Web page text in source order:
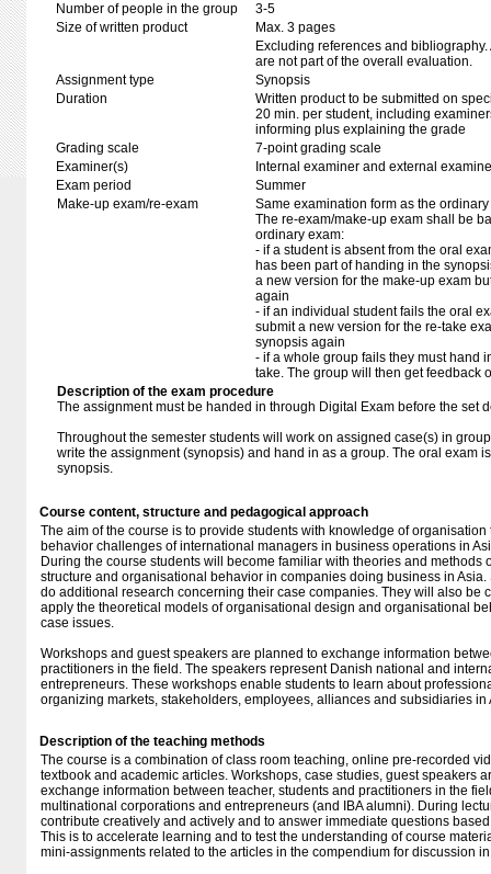
Number of people in the group
3-5
Size of written product
Max. 3 pages
Excluding references and
are not part of the overall evaluation.
Assignment type
Synopsis
Duration
Written product to be submitted on
20 min. per student, including
informing plus explaining the grade
Grading scale
7-point grading scale
Examiner(s)
Internal examiner and external
Exam period
Summer
Make-up exam/re-exam
Same examination form as the
The re-exam/make-up exam shall be
ordinary exam:
- if a student is absent from the oral
has been part of handing in the
a new version for the make-up exam
again
- if an individual student fails the oral
submit a new version for the re-take
synopsis again
- if a whole group fails they must hand
take. The group will then get feedback
Description of the exam procedure
The assignment must be handed in through Digital Exam before the set
Throughout the semester students will work on assigned case(s) in
write the assignment (synopsis) and hand in as a group. The oral exam
synopsis.
Course content, structure and pedagogical approach
The aim of the course is to provide students with knowledge of
behavior challenges of international managers in business operations in
During the course students will become familiar with theories and methods
structure and organisational behavior in companies doing business in
do additional research concerning their case companies. They will also be
apply the theoretical models of organisational design and organisational
case issues.
Workshops and guest speakers are planned to exchange information
practitioners in the field. The speakers represent Danish national and
entrepreneurs. These workshops enable students to learn about
organizing markets, stakeholders, employees, alliances and subsidiaries in
Description of the teaching methods
The course is a combination of class room teaching, online pre-recorded
textbook and academic articles. Workshops, case studies, guest speakers
exchange information between teacher, students and practitioners in the
multinational corporations and entrepreneurs (and IBA alumni). During
contribute creatively and actively and to answer immediate questions based
This is to accelerate learning and to test the understanding of course
mini-assignments related to the articles in the compendium for discussion